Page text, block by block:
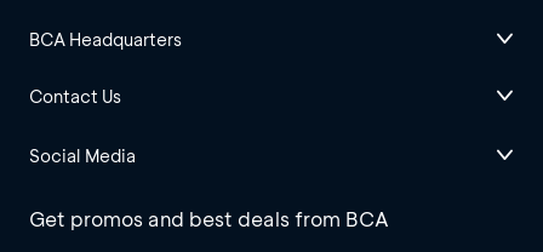
BCA Headquarters
Contact Us
Social Media
Get promos and best deals from BCA